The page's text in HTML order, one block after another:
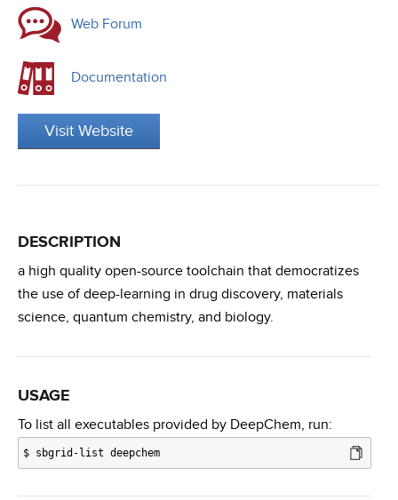
Web Forum
Documentation
Visit Website
DESCRIPTION
a high quality open-source toolchain that democratizes
the use of deep-learning in drug discovery, materials
science, quantum chemistry, and biology.
USAGE
To list all executables provided by DeepChem, run:
$ sbgrid-list deepchem